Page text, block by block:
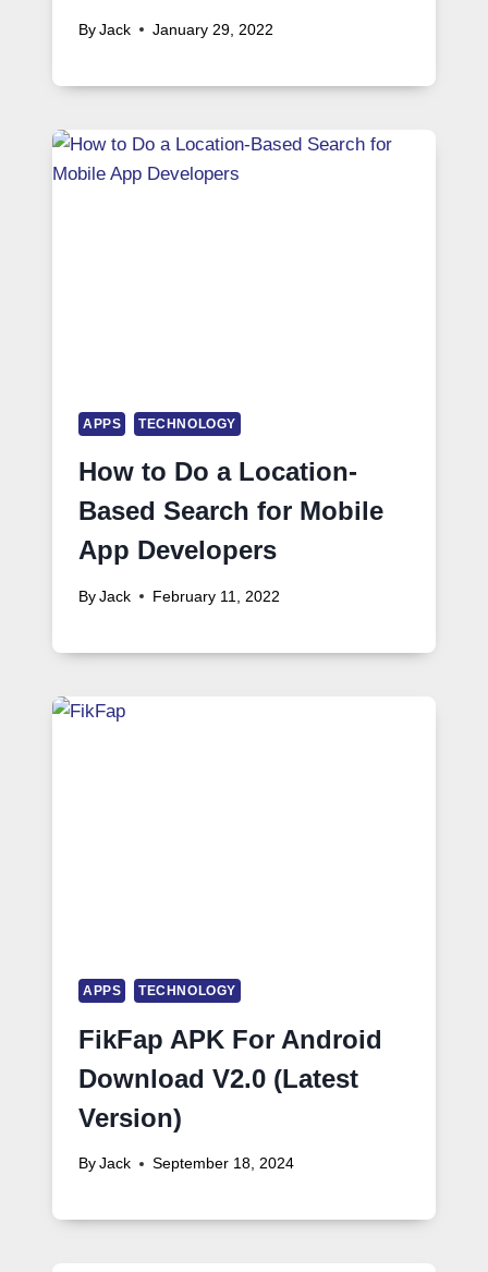
By Jack January 29, 2022
APPS TECHNOLOGY
How to Do a Location-
Based Search for Mobile
App Developers
By Jack February 11, 2022
APPS TECHNOLOGY
FikFap APK For Android
Download V2.0 (Latest
Version)
By Jack September 18, 2024